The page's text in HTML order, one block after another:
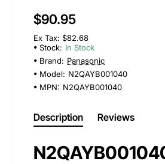
$90.95
Ex Tax: $82.68
Stock: In Stock
Brand: Panasonic
Model: N2QAYB001040
MPN: N2QAYB001040
Description Reviews